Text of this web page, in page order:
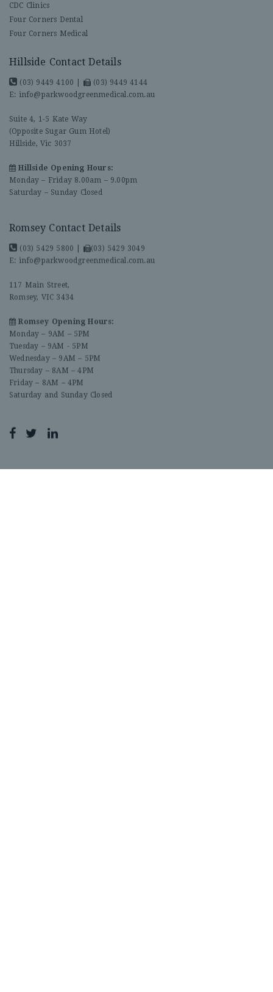
CDC Clinics
Four Corners Dental
Four Corners Medical
Hillside Contact Details
(03) 9449 4100 |
(03) 9449 4144
E: info@parkwoodgreenmedical.com.au
Suite 4, 1-5 Kate Way
(Opposite Sugar Gum Hotel)
Hillside, Vic 3037
Hillside Opening Hours:
Monday – Friday 8.00am – 9.00pm
Saturday – Sunday Closed
Romsey Contact Details
(03) 5429 5800 |
(03) 5429 3049
E: info@parkwoodgreenmedical.com.au
117 Main Street,
Romsey, VIC 3434
Romsey Opening Hours:
Monday – 9AM – 5PM
Tuesday – 9AM - 5PM
Wednesday – 9AM – 5PM
Thursday – 8AM – 4PM
Friday – 8AM – 4PM
Saturday and Sunday Closed